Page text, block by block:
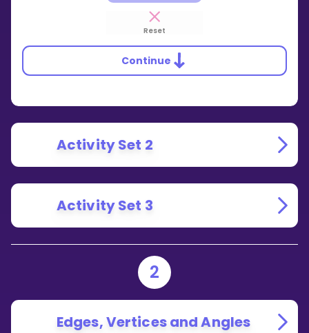
Reset
Continue
Activity Set 2
Activity Set 3
2
Edges, Vertices and Angles